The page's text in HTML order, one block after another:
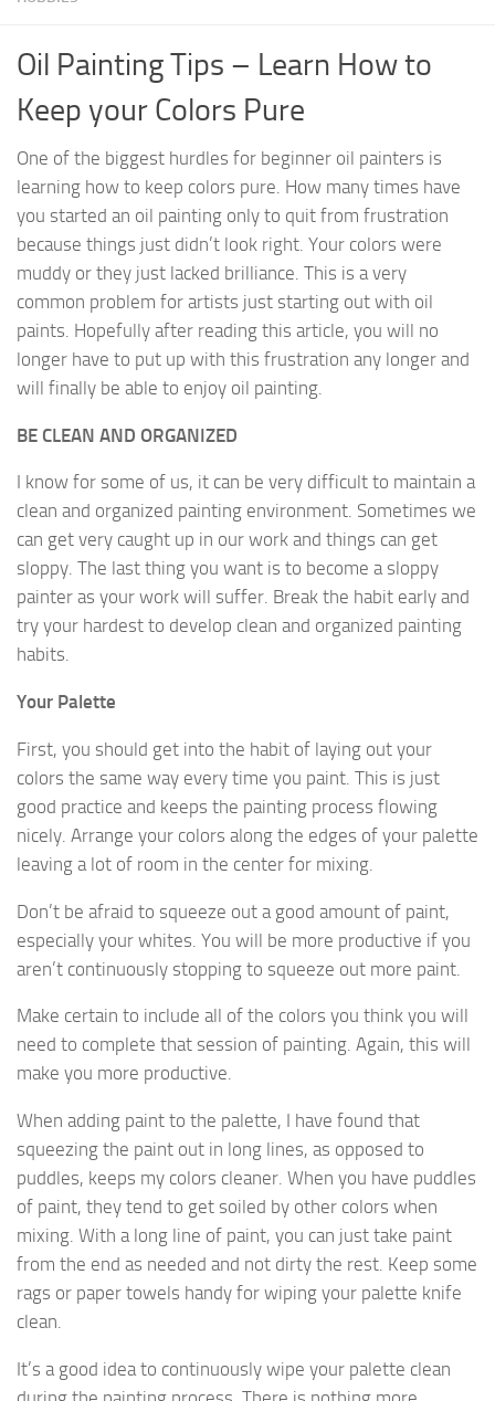
Oil Painting Tips – Learn How to
Keep your Colors Pure
One of the biggest hurdles for beginner oil painters is
learning how to keep colors pure. How many times have
you started an oil painting only to quit from frustration
because things just didn’t look right. Your colors were
muddy or they just lacked brilliance. This is a very
common problem for artists just starting out with oil
paints. Hopefully after reading this article, you will no
longer have to put up with this frustration any longer and
will finally be able to enjoy oil painting.
BE CLEAN AND ORGANIZED
I know for some of us, it can be very difficult to maintain a
clean and organized painting environment. Sometimes we
can get very caught up in our work and things can get
sloppy. The last thing you want is to become a sloppy
painter as your work will suffer. Break the habit early and
try your hardest to develop clean and organized painting
habits.
Your Palette
First, you should get into the habit of laying out your
colors the same way every time you paint. This is just
good practice and keeps the painting process flowing
nicely. Arrange your colors along the edges of your palette
leaving a lot of room in the center for mixing.
Don’t be afraid to squeeze out a good amount of paint,
especially your whites. You will be more productive if you
aren’t continuously stopping to squeeze out more paint.
Make certain to include all of the colors you think you will
need to complete that session of painting. Again, this will
make you more productive.
When adding paint to the palette, I have found that
squeezing the paint out in long lines, as opposed to
puddles, keeps my colors cleaner. When you have puddles
of paint, they tend to get soiled by other colors when
mixing. With a long line of paint, you can just take paint
from the end as needed and not dirty the rest. Keep some
rags or paper towels handy for wiping your palette knife
clean.
It’s a good idea to continuously wipe your palette clean